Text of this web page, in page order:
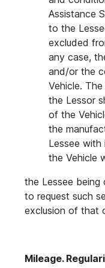
Assistance
to the
excluded
any case,
and/or the
Vehicle.
the Lessor
of the
the
Lessee
the Vehicle
the Lessee
to request such
exclusion of that
Mileage.